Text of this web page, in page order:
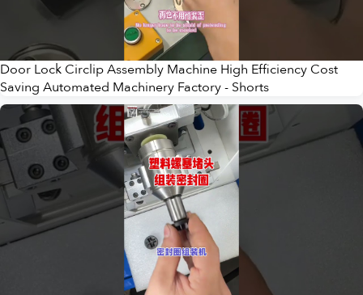
Door Lock Circlip Assembly Machine High Efficiency Cost
Saving Automated Machinery Factory - Shorts